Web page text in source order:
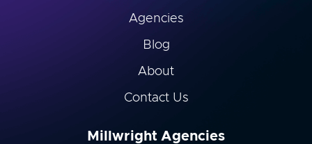
Agencies
Blog
About
Contact Us
Millwright Agencies